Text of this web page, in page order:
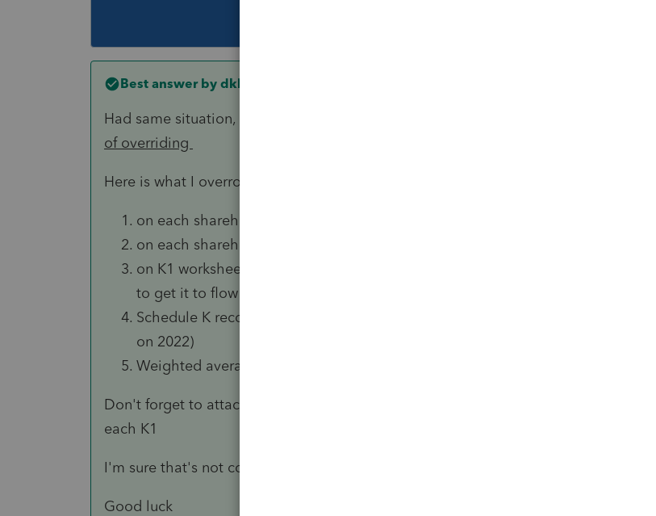
Best answer by dkh
Had same situation, although it was a 2018 return, and yes, you will have to do
of overriding
Here is what I overrode .. your situation may be different
on each shareholders K1: beginning and ending date
on each shareholders K1: all amounts in Part III
on K1 worksheet: ownership percentage for period of ownership (was only way
to get it to flow to the K1 )
Schedule K reconciliation columns for 12a, 13g, 15a, 16c, 16d (may be different
on 2022)
Weighted average ownership percentage worksheet: Shareholders percentage
Don't forget to attach the 1377 election and include the election verbiage at top of
each K1
I'm sure that's not covering everything for a 2022 return but it gives you an idea.
Good luck